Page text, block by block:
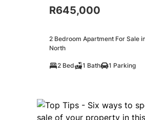
R645,000
2 Bedroom Apartment For Sale
North
2 Bed 1 Bath 1 Parking